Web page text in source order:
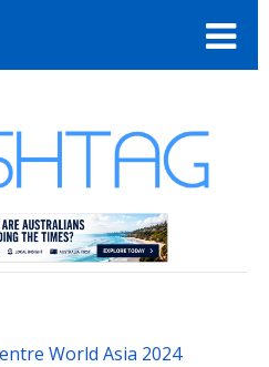
World Asia 2024